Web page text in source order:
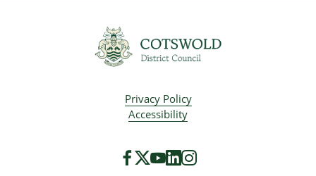
Privacy Policy
Accessibility